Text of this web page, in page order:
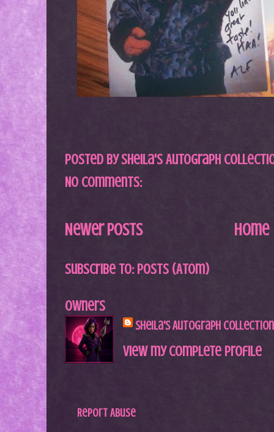
Posted bySheila's Autograph
No comments:
Newer Posts Home
Subscribe to: Posts (Atom)
Owners
Sheila's Autograph Collection
View my complete profile
Report Abuse